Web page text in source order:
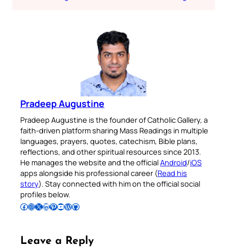
Pradeep Augustine
Pradeep Augustine is the founder of Catholic Gallery, a
faith-driven platform sharing Mass Readings in multiple
languages, prayers, quotes, catechism, Bible plans,
reflections, and other spiritual resources since 2013.
He manages the website and the officialAndroid/iOS
apps alongside his professional career (Read his
story). Stay connected with him on the official social
profiles below.
Follow Pradeep on Facebook Follow Pradeep on InstagramFollow Pradeep on X Follow Pradeep on LinkedIn Follow Pradeep on Pinterest Subscribe to Pradeep’s Youtube Channel Follow Pradeep on WordPress Follow Pradeep on GitHub
Leave a Reply